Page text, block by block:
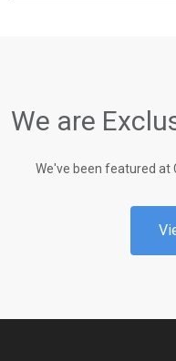
We are
We've been featured at